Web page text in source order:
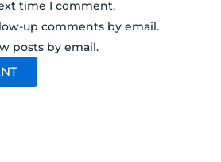
time I comment.
up comments by email.
posts by email.